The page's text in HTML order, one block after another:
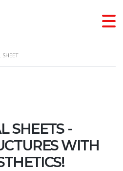
SHEET
SHEETS -
WITH